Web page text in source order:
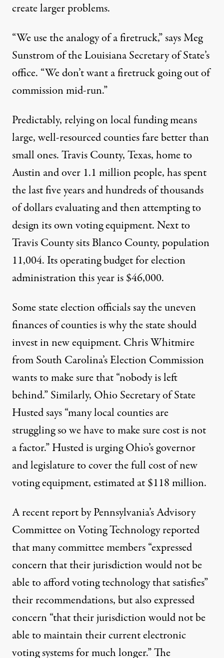
create larger problems.
“We use the analogy of a firetruck,” says Meg
Sunstrom of the Louisiana Secretary of State’s
office. “We don’t want a firetruck going out of
commission mid-run.”
Predictably, relying on local funding means
large, well-resourced counties fare better than
small ones. Travis County, Texas, home to
Austin and over 1.1 million people, has spent
the last five years and hundreds of thousands
of dollars evaluating and then attempting to
design its own voting equipment. Next to
Travis County sits Blanco County, population
11,004. Its operating budget for election
administration this year is $46,000.
Some state election officials say the uneven
finances of counties is why the state should
invest in new equipment. Chris Whitmire
from South Carolina’s Election Commission
wants to make sure that “nobody is left
behind.” Similarly, Ohio Secretary of State
Husted says “many local counties are
struggling so we have to make sure cost is not
a factor.” Husted is urging Ohio’s governor
and legislature to cover the full cost of new
voting equipment, estimated at $118 million.
Arecent reportby Pennsylvania’s Advisory
Committee on Voting Technology reported
that many committee members “expressed
concern that their jurisdiction would not be
able to afford voting technology that satisfies”
their recommendations, but also expressed
concern “that their jurisdiction would not be
able to maintain their current electronic
voting systems for much longer.” The